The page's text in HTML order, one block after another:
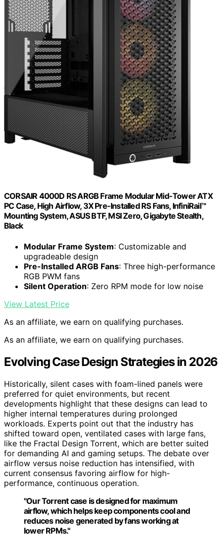
CORSAIR 4000D RS ARGB Frame Modular Mid-Tower ATX
PC Case, High Airflow, 3X Pre-Installed RS Fans, InfiniRail™
Mounting System, ASUS BTF, MSI Zero, Gigabyte Stealth,
Black
Modular Frame System: Customizable and
upgradeable design
Pre-Installed ARGB Fans: Three high-performance
RGB PWM fans
Silent Operation: Zero RPM mode for low noise
View Latest Price
As an affiliate, we earn on qualifying purchases.
As an affiliate, we earn on qualifying purchases.
Evolving Case Design Strategies in 2026
Historically, silent cases with foam-lined panels were
preferred for quiet environments, but recent
developments highlight that these designs can lead to
higher internal temperatures during prolonged
workloads. Experts point out that the industry has
shifted toward open, ventilated cases with large fans,
like the Fractal Design Torrent, which are better suited
for demanding AI and gaming setups. The debate over
airflow versus noise reduction has intensified, with
current consensus favoring airflow for high-
performance, continuous operation.
"Our Torrent case is designed for maximum
airflow, which helps keep components cool and
reduces noise generated by fans working at
lower RPMs."